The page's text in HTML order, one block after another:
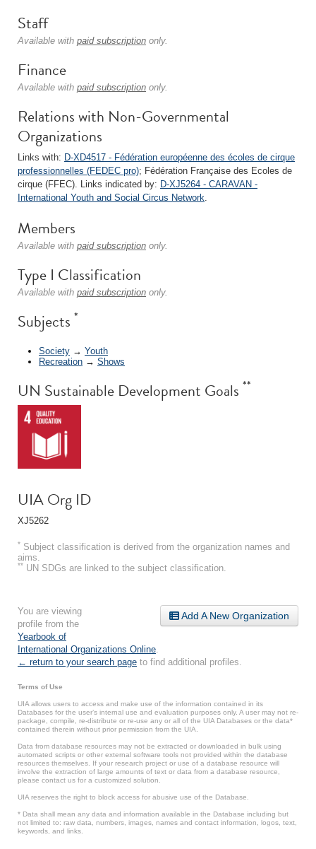
Staff
Available with paid subscription only.
Finance
Available with paid subscription only.
Relations with Non-Governmental
Organizations
Links with: D-XD4517 - Fédération européenne des écoles de cirque
professionnelles (FEDEC pro); Fédération Française des Ecoles de
cirque (FFEC). Links indicated by: D-XJ5264 - CARAVAN -
International Youth and Social Circus Network.
Members
Available with paid subscription only.
Type I Classification
Available with paid subscription only.
Subjects *
Society → Youth
Recreation → Shows
UN Sustainable Development Goals **
UIA Org ID
XJ5262
* Subject classification is derived from the organization names and
aims.
** UN SDGs are linked to the subject classification.
Add A New Organization
You are viewing
profile from the
Yearbook of
International Organizations Online
← return to your search page to find additional profiles.
Terms of Use
UIA allows users to access and make use of the information contained in its
Databases for the user’s internal use and evaluation purposes only. A user may not re-
package, compile, re-distribute or re-use any or all of the UIA Databases or the data*
contained therein without prior permission from the UIA.
Data from database resources may not be extracted or downloaded in bulk using
automated scripts or other external software tools not provided within the database
resources themselves. If your research project or use of a database resource will
involve the extraction of large amounts of text or data from a database resource,
please contact us for a customized solution.
UIA reserves the right to block access for abusive use of the Database.
* Data shall mean any data and information available in the Database including but
not limited to: raw data, numbers, images, names and contact information, logos, text,
keywords, and links.